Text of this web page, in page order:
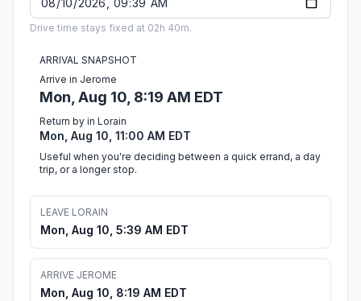
Drive time stays fixed at 02h 40m.
ARRIVAL SNAPSHOT
Arrive in Jerome
Mon, Aug 10, 8:19 AM EDT
Return by in Lorain
Mon, Aug 10, 11:00 AM EDT
Useful when you're deciding between a quick errand, a day
trip, or a longer stop.
LEAVE LORAIN
Mon, Aug 10, 5:39 AM EDT
ARRIVE JEROME
Mon, Aug 10, 8:19 AM EDT